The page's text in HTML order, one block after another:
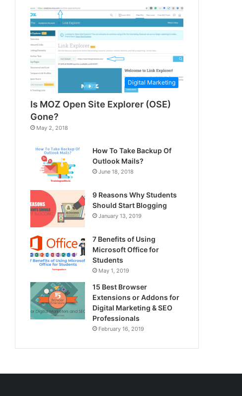
Digital Marketing
Is MOZ Open Site Explorer (OSE)
Gone?
May 2, 2018
How To Take Backup Of
Outlook Mails?
June 18, 2018
9 Reasons Why Students
Should Start Blogging
January 13, 2019
7 Benefits of Using
Microsoft Office for
Students
May 1, 2019
15 Best Browser
Extensions or Addons for
Digital Marketing & SEO
Professionals
February 16, 2019